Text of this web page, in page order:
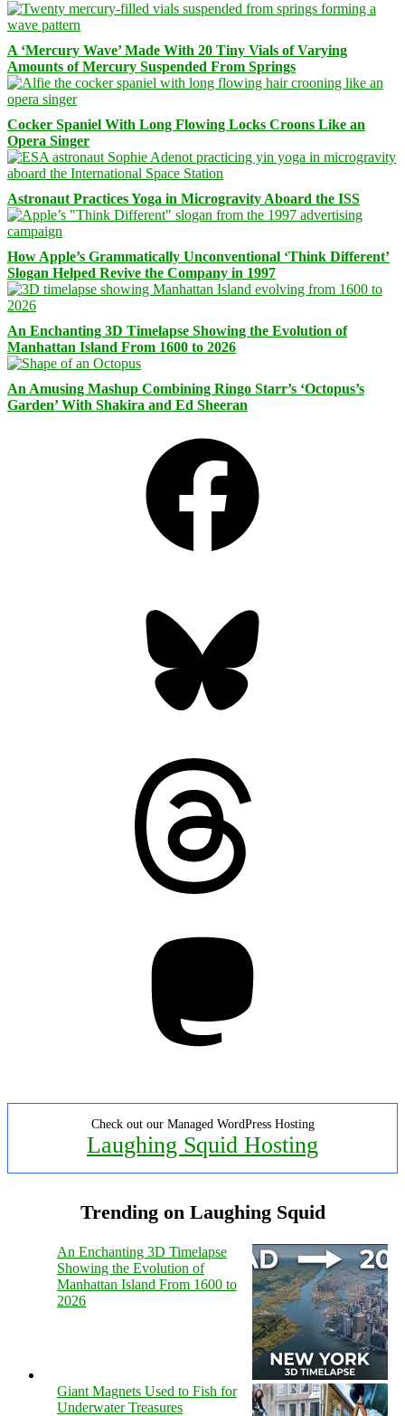
A ‘Mercury Wave’ Made With 20 Tiny Vials of Varying
Amounts of Mercury Suspended From Springs
Cocker Spaniel With Long Flowing Locks Croons Like an
Opera Singer
Astronaut Practices Yoga in Microgravity Aboard the ISS
How Apple’s Grammatically Unconventional ‘Think Different’
Slogan Helped Revive the Company in 1997
An Enchanting 3D Timelapse Showing the Evolution of
Manhattan Island From 1600 to 2026
An Amusing Mashup Combining Ringo Starr’s ‘Octopus’s
Garden’ With Shakira and Ed Sheeran
Check out our Managed WordPress Hosting
Laughing Squid Hosting
Trending on Laughing Squid
An Enchanting 3D Timelapse
Showing the Evolution of
Manhattan Island From 1600 to
2026
Giant Magnets Used to Fish for
Underwater Treasures